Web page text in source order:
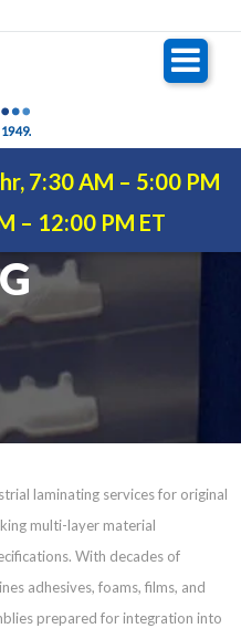
7:30 AM – 5:00 PM
– 12:00 PM ET
laminating services for original
multi-layer material
With decades of
adhesives, foams, films, and
prepared for integration into